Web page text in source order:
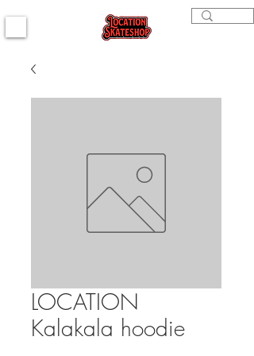
LOCATION
Kalakala hoodie